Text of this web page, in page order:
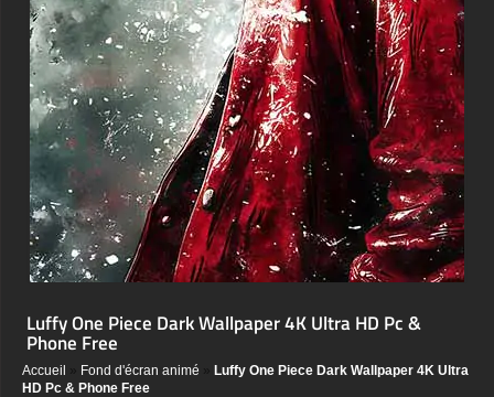
Luffy One Piece Dark Wallpaper 4K Ultra HD Pc &
Phone Free
Accueil Fond d'écran animé
Luffy One Piece Dark Wallpaper 4K Ultra
HD Pc & Phone Free